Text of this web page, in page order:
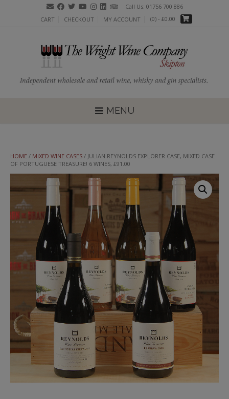
Call Us: 01756 700 886
CART
CHECKOUT MY ACCOUNT (0) - £0.00
MENU
HOME / MIXED WINE CASES / JULIAN REYNOLDS EXPLORER CASE, MIXED CASE
OF PORTUGUESE TREASURE! 6 WINES, £91.00